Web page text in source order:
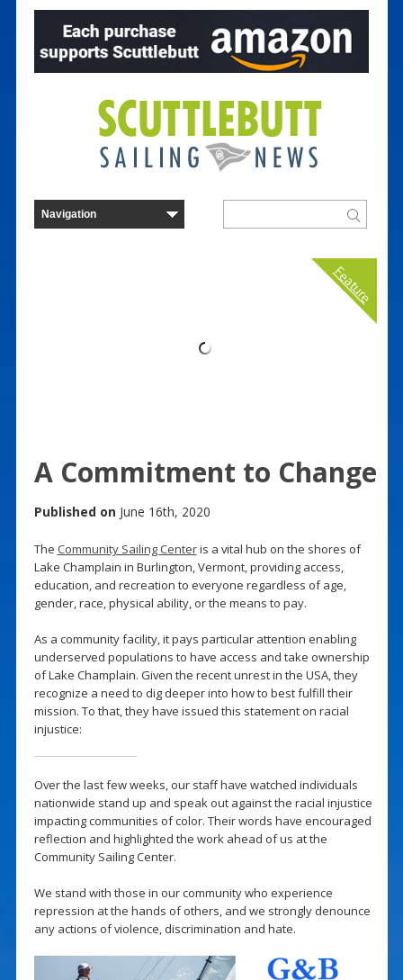
Feature
A Commitment to Change
Published on June 16th, 2020
The Community Sailing Centeris a vital hub on the shores of
Lake Champlain in Burlington, Vermont, providing access,
education, and recreation to everyone regardless of age,
gender, race, physical ability, or the means to pay.
As a community facility, it pays particular attention enabling
underserved populations to have access and take ownership
of Lake Champlain. Given the recent unrest in the USA, they
recognize a need to dig deeper into how to best fulfill their
mission. To that, they have issued this statement on racial
injustice:
Over the last few weeks, our staff have watched individuals
nationwide stand up and speak out against the racial injustice
impacting communities of color. Their words have encouraged
reflection and highlighted the work ahead of us at the
Community Sailing Center.
We stand with those in our community who experience
repression at the hands of others, and we strongly denounce
any actions of violence, discrimination and hate.